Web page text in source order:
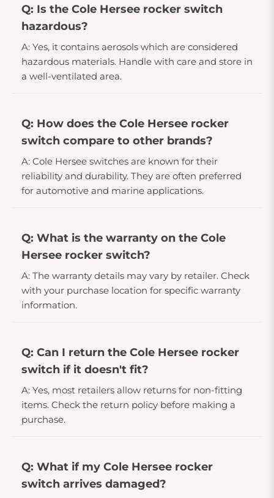
Q: Is the Cole Hersee rocker switch
hazardous?
A: Yes, it contains aerosols which are considered
hazardous materials. Handle with care and store in
a well-ventilated area.
Q: How does the Cole Hersee rocker
switch compare to other brands?
A: Cole Hersee switches are known for their
reliability and durability. They are often preferred
for automotive and marine applications.
Q: What is the warranty on the Cole
Hersee rocker switch?
A: The warranty details may vary by retailer. Check
with your purchase location for specific warranty
information.
Q: Can I return the Cole Hersee rocker
switch if it doesn't fit?
A: Yes, most retailers allow returns for non-fitting
items. Check the return policy before making a
purchase.
Q: What if my Cole Hersee rocker
switch arrives damaged?